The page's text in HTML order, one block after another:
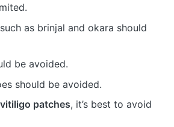
as brinjal and okara should
be avoided.
should be avoided.
vitiligo patches, it’s best to avoid